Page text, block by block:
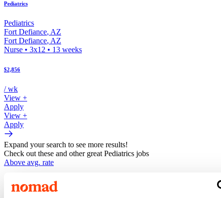
Pediatrics
Pediatrics
Fort Defiance, AZ
Fort Defiance, AZ
Nurse • 3x12 • 13 weeks
$2,856
/ wk
View +
Apply
View +
Apply
Expand your search to see more results!
Check out these and other great Pediatrics jobs
Above avg. rate